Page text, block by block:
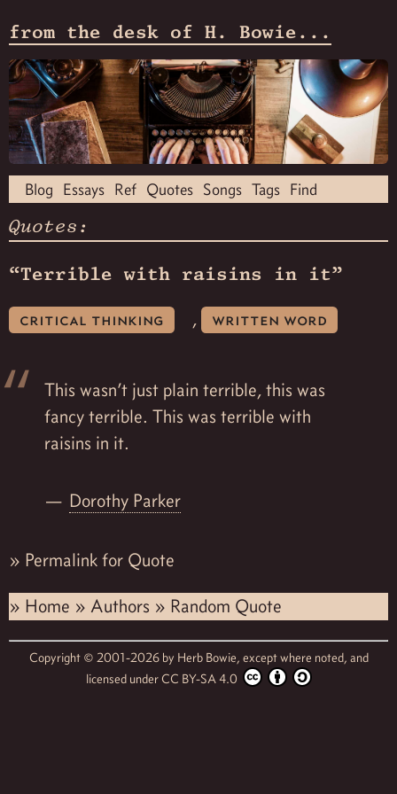
from the desk of H. Bowie...
Blog Essays Ref Quotes Songs Tags Find
Quotes:
“Terrible with raisins in it”
critical thinking , written word
This wasn’t just plain terrible, this was
fancy terrible. This was terrible with
raisins in it.
Dorothy Parker
» Permalink for Quote
» Home » Authors » Random Quote
Copyright © 2001-2026 by Herb Bowie, except where noted, and
licensed under CC BY-SA 4.0